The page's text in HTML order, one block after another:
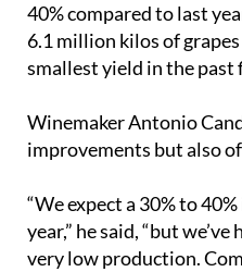
40% compared to last
6.1 million kilos of
smallest yield in the past
Winemaker Antonio
improvements but also
“We expect a 30% to
year,” he said, “but
very low production.